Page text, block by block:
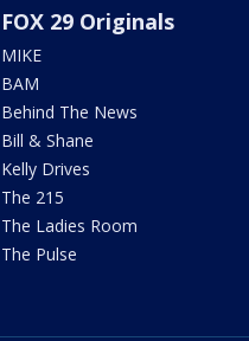
FOX 29 Originals
MIKE
BAM
Behind The News
Bill & Shane
Kelly Drives
The 215
The Ladies Room
The Pulse